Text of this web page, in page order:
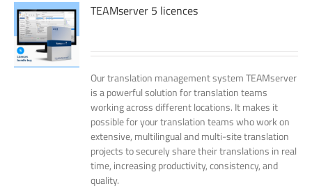
TEAMserver 5 licences
Our translation management system TEAMserver
is a powerful solution for translation teams
working across different locations. It makes it
possible for your translation teams who work on
extensive, multilingual and multi-site translation
projects to securely share their translations in real
time, increasing productivity, consistency, and
quality.